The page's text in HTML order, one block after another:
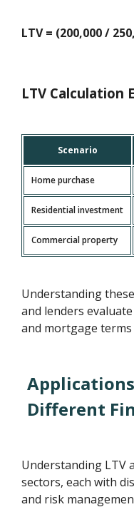
LTV = (200,000 /
LTV Calculation
Scenario
Home purchase
Residential investment
Commercial property
Understanding
and lenders
and mortgage terms
Different
Understanding LTV
sectors, each with
and risk